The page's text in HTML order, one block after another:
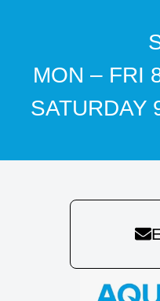
MON – FRI
SATURDAY